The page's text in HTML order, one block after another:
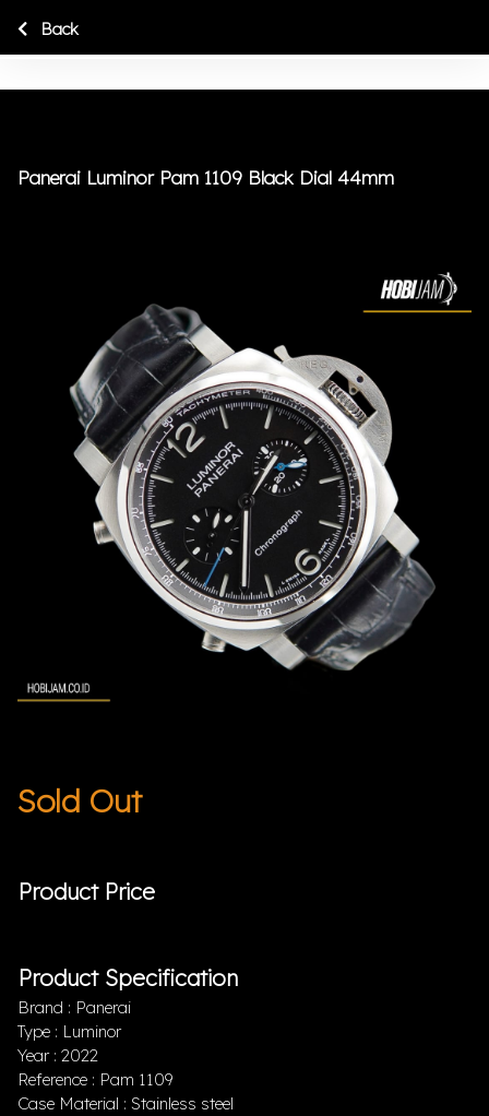
Panerai Luminor Pam 1109 Black Dial 44mm
Sold Out
Product Price
Product Specification
Brand : Panerai
Type : Luminor
Year : 2022
Reference : Pam 1109
Case Material : Stainless steel
Back